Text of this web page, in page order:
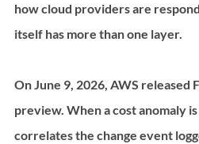
how cloud providers are
itself has more than one layer.
On June 9, 2026, AWS released
preview. When a cost anomaly
correlates the change event